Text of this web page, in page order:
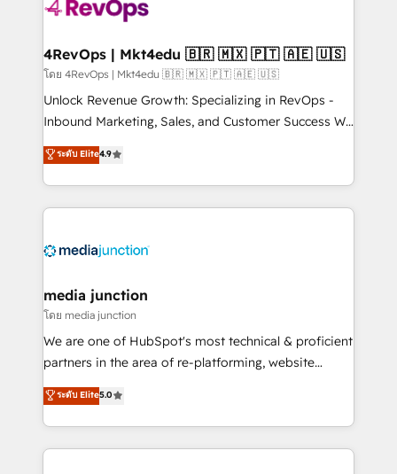
far with our HubSpot solutions. ✔️Bespoke apps &
on-demand bundle services. Connect with us today!
4RevOps | Mkt4edu 🇧🇷 🇲🇽 🇵🇹 🇦🇪 🇺🇸
โดย 4RevOps | Mkt4edu 🇧🇷 🇲🇽 🇵🇹 🇦🇪 🇺🇸
Unlock Revenue Growth: Specializing in RevOps -
Inbound Marketing, Sales, and Customer Success We
specialize in driving revenue growth for companies
across industries through tailored marketing, sales,
and customer success strategies, utilizing RevOps
methodologies. As Latin America's largest HubSpot
offer unparalleled insights. Operating in five
Mexico, USA, and Portugal—we've executed over a
hundred successful operations. Our approach,
rooted in RevOps principles, integrates analysis,
training, planning, and qualification. Leveraging
inbound marketing tactics, we focus on
understanding, nurturing, and converting leads.
ระดับ Elite4.9
media junction
โดย media junction
We are one of HubSpot's most technical & proficient
partners in the area of re-platforming, website
design & development. We specialize in multi-hub
implementations for mid-market & enterprise
companies. We are woman-owned, powered by
coffee, and we ❤️ dogs. We produce award-winning
ระดับ Elite5.0